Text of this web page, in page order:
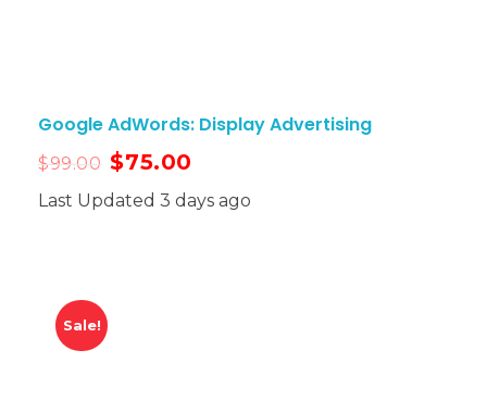
Google AdWords: Display Advertising
$99.00 $75.00
Last Updated 3 days ago
Sale!